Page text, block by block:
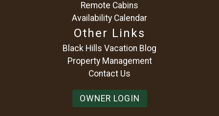
Remote Cabins
Availability Calendar
Other Links
Black Hills Vacation Blog
Property Management
Contact Us
OWNER LOGIN